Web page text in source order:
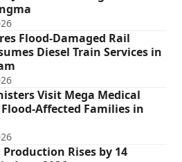
Flood-Damaged Rail
Diesel Train Services in
Visit Mega Medical
Affected Families in
Production Rises by 14